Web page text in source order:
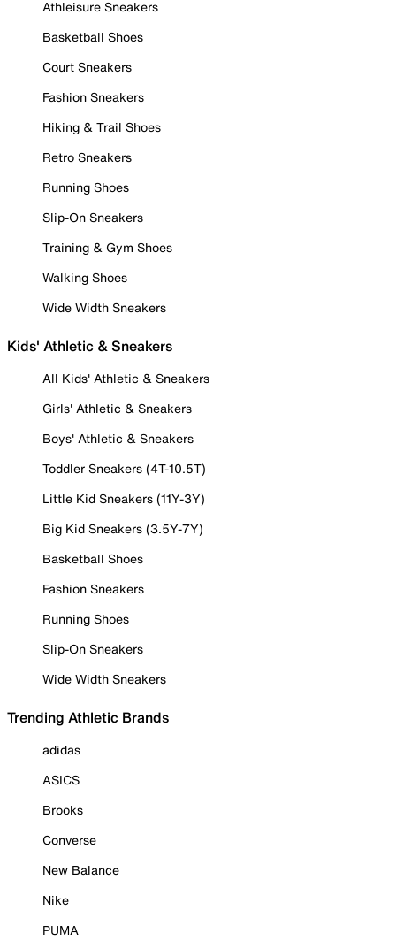
Athleisure Sneakers
Basketball Shoes
Court Sneakers
Fashion Sneakers
Hiking & Trail Shoes
Retro Sneakers
Running Shoes
Slip-On Sneakers
Training & Gym Shoes
Walking Shoes
Wide Width Sneakers
Kids' Athletic & Sneakers
All Kids' Athletic & Sneakers
Girls' Athletic & Sneakers
Boys' Athletic & Sneakers
Toddler Sneakers (4T-10.5T)
Little Kid Sneakers (11Y-3Y)
Big Kid Sneakers (3.5Y-7Y)
Basketball Shoes
Fashion Sneakers
Running Shoes
Slip-On Sneakers
Wide Width Sneakers
Trending Athletic Brands
adidas
ASICS
Brooks
Converse
New Balance
Nike
PUMA